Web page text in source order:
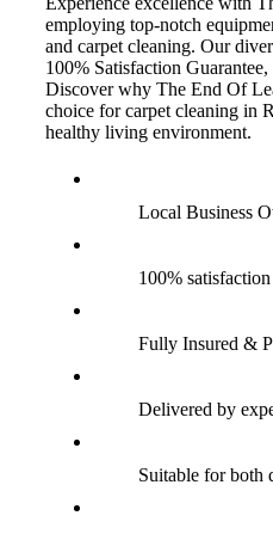
employing top-notch
and carpet cleaning. Our
100% Satisfaction
Discover why The End Of
choice for carpet cleaning in
healthy living environment.
Local Business
100%
Fully Insured &
Delivered by
Suitable for both